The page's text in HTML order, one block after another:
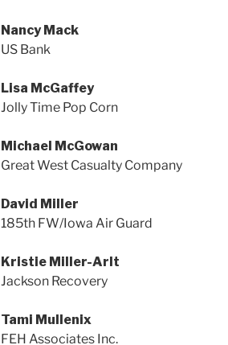
Nancy Mack
US Bank
Lisa McGaffey
Jolly Time Pop Corn
Michael McGowan
Great West Casualty Company
David Miller
185th FW/Iowa Air Guard
Kristie Miller-Arlt
Jackson Recovery
Tami Mullenix
FEH Associates Inc.